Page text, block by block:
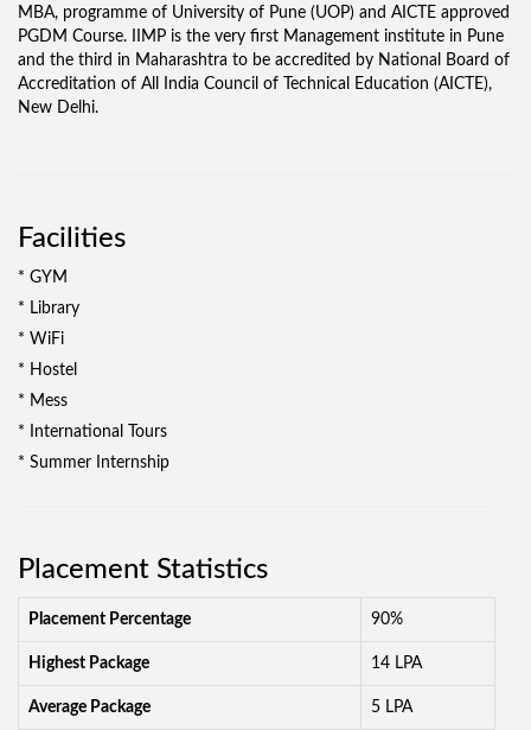
MBA, programme of University of Pune (UOP) and AICTE approved
PGDM Course. IIMP is the very first Management institute in Pune
and the third in Maharashtra to be accredited by National Board of
Accreditation of All India Council of Technical Education (AICTE),
New Delhi.
Facilities
* GYM
* Library
* WiFi
* Hostel
* Mess
* International Tours
* Summer Internship
Placement Statistics
Placement Percentage 90%
Highest Package 14 LPA
Average Package 5 LPA